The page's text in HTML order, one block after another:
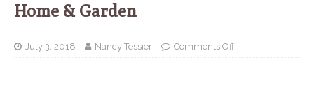
Home & Garden
July 3, 2018 Nancy Tessier Comments Off